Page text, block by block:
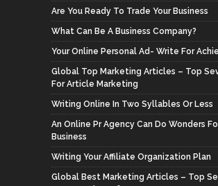
Are You Ready To Trade Your Business
What Can Be A Business Company?
Your Online Personal Ad- Write For
Global Top Marketing Articles – Top
For Article Marketing
Writing Online In Two Syllables Or Less
An Online Pr Agency Can Do Wonders
Business
Writing Your Affiliate Organization Plan
Global Best Marketing Articles – Top